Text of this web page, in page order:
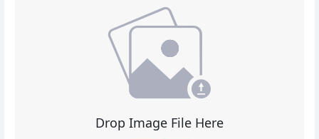
Drop Image File Here